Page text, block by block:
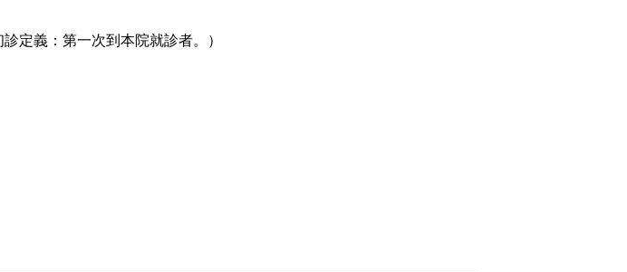
定義：第一次到本院就診者。）